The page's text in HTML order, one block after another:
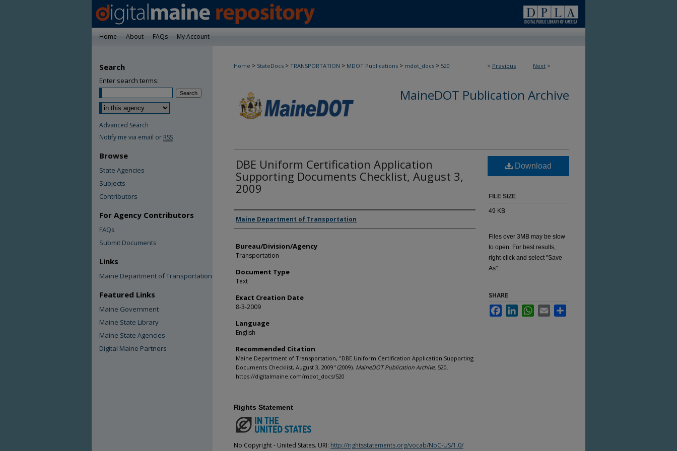
Home About FAQs My Account
< Previous Next >
Home > StateDocs > TRANSPORTATION > MDOT Publications > mdot_docs > 520
MaineDOT Publication Archive
DBE Uniform Certification Application
Supporting Documents Checklist, August 3,
2009
Agency and/or Creator
Maine Department of Transportation
Bureau/Division/Agency
Transportation
Document Type
Text
Exact Creation Date
8-3-2009
Language
English
Recommended Citation
Maine Department of Transportation, "DBE Uniform Certification Application Supporting
Documents Checklist, August 3, 2009" (2009). MaineDOT Publication Archive. 520.
https://digitalmaine.com/mdot_docs/520
Download
FILE SIZE
49 KB
Files over 3MB may be slow
to open. For best results,
right-click and select "Save
As"
SHARE
FacebookLinkedInWhatsApp
Email
Rights Statement
No Copyright - United States. URI: http://rightsstatements.org/vocab/NoC-US/1.0/
Search
Enter search terms:
Advanced Search
Notify me via email or RSS
Browse
State Agencies
Subjects
Contributors
For Agency Contributors
FAQs
Submit Documents
Links
Maine Department of Transportation
Featured Links
Maine Government
Maine State Library
Maine State Agencies
Digital Maine Partners